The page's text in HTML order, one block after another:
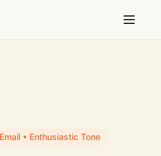
• Enthusiastic Tone